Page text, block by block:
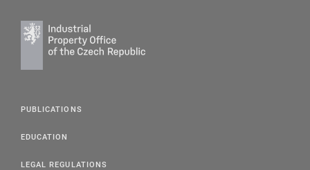
PUBLICATIONS
EDUCATION
LEGAL REGULATIONS